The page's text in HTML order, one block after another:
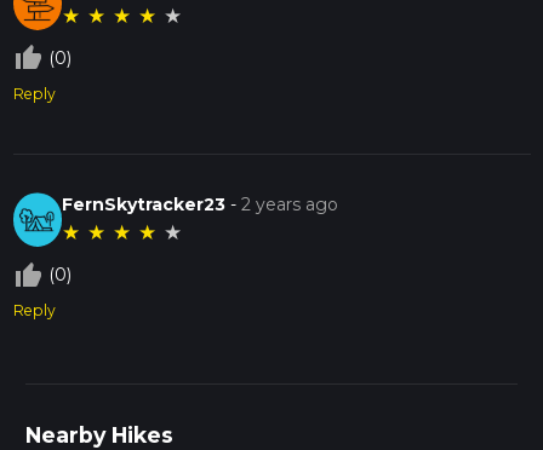
★ ★ ★ ★ ★
thumb_up_off_alt (0)
Reply
FernSkytracker23 -2 years ago
★ ★ ★ ★ ★
thumb_up_off_alt (0)
Reply
Nearby Hikes